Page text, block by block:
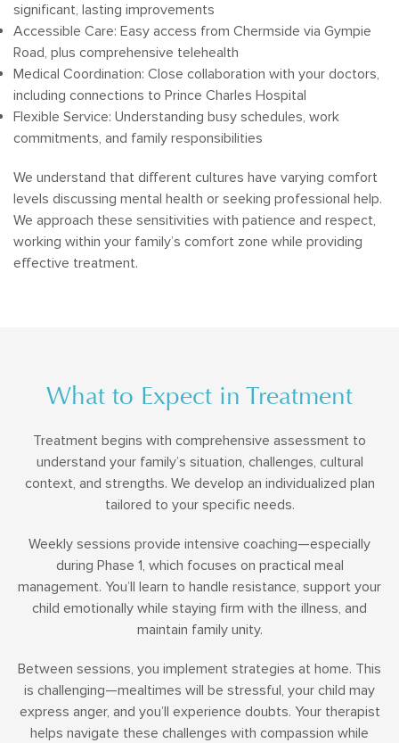
significant, lasting improvements
Accessible Care: Easy access from Chermside via Gympie
Road, plus comprehensive telehealth
Medical Coordination: Close collaboration with your doctors,
including connections to Prince Charles Hospital
Flexible Service: Understanding busy schedules, work
commitments, and family responsibilities
We understand that different cultures have varying comfort
levels discussing mental health or seeking professional help.
We approach these sensitivities with patience and respect,
working within your family’s comfort zone while providing
effective treatment.
What to Expect in Treatment
Treatment begins with comprehensive assessment to
understand your family’s situation, challenges, cultural
context, and strengths. We develop an individualized plan
tailored to your specific needs.
Weekly sessions provide intensive coaching—especially
during Phase 1, which focuses on practical meal
management. You’ll learn to handle resistance, support your
child emotionally while staying firm with the illness, and
maintain family unity.
Between sessions, you implement strategies at home. This
is challenging—mealtimes will be stressful, your child may
express anger, and you’ll experience doubts. Your therapist
helps navigate these challenges with compassion while